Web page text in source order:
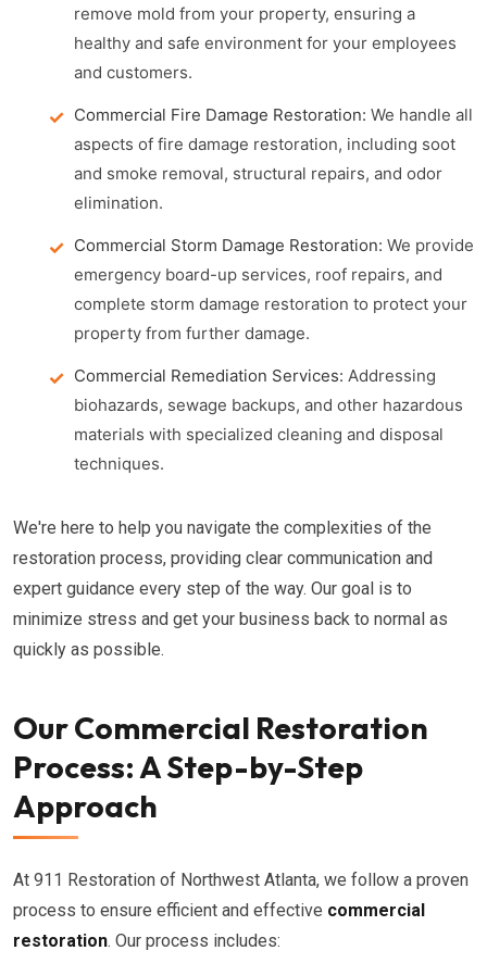
remove mold from your property, ensuring a
healthy and safe environment for your employees
and customers.
Commercial Fire Damage Restoration: We handle all
aspects of fire damage restoration, including soot
and smoke removal, structural repairs, and odor
elimination.
Commercial Storm Damage Restoration: We provide
emergency board-up services, roof repairs, and
complete storm damage restoration to protect your
property from further damage.
Commercial Remediation Services: Addressing
biohazards, sewage backups, and other hazardous
materials with specialized cleaning and disposal
techniques.
We're here to help you navigate the complexities of the
restoration process, providing clear communication and
expert guidance every step of the way. Our goal is to
minimize stress and get your business back to normal as
quickly as possible.
Our Commercial Restoration
Process: A Step-by-Step
Approach
At 911 Restoration of Northwest Atlanta, we follow a proven
process to ensure efficient and effective commercial
restoration. Our process includes: